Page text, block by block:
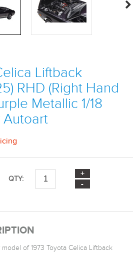
Liftback
RHD (Right Hand
Metallic 1/18
Autoart
QTY:
model of 1973 Toyota Celica Liftback